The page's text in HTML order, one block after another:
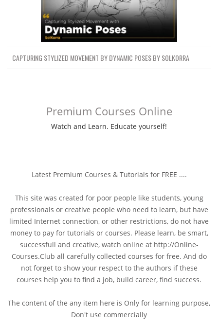
CAPTURING STYLIZED MOVEMENT BY DYNAMIC POSES BY SOLKORRA
Premium Courses Online
Watch and Learn. Educate yourself!
Latest Premium Courses & Tutorials for FREE ....
This site was created for poor people like students, young
professionals or creative people who need to learn, but have
limited Internet connection, or other restrictions, do not have
money to pay for tutorials or courses. Please learn, be smart,
successfull and creative, watch online at http://Online-
Courses.Club all carefully collected courses for free. And do
not forget to show your respect to the authors if these
courses help you to find a job, build career, find success.
The content of the any item here is Only for learning purpose,
Don't use commercially